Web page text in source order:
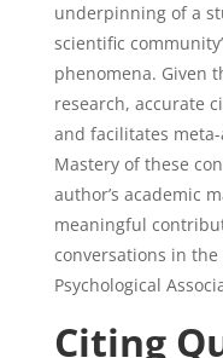
underpinning of a
scientific
phenomena. Given
research, accurate
and facilitates
Mastery of these
author’s academic
meaningful
conversations in the
Psychological
Citing